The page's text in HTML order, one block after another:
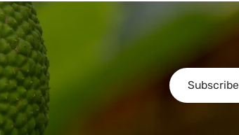
Subscribe